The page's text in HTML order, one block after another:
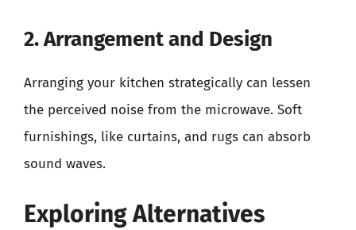
2. Arrangement and Design
Arranging your kitchen strategically can lessen
the perceived noise from the microwave. Soft
furnishings, like curtains, and rugs can absorb
sound waves.
Exploring Alternatives